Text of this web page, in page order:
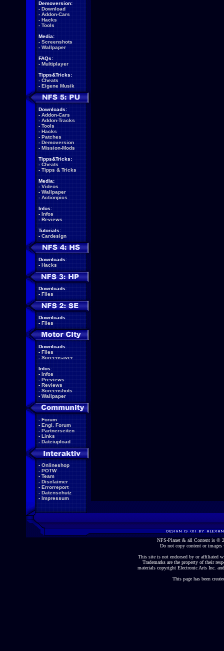
Demoversion:
- Download
- Addon-Cars
- Hacks
- Tools
Media:
- Screenshots
- Wallpaper
FAQs:
- Multiplayer
Tipps&Tricks:
- Cheats
- Eigene Musik
Downloads:
- Addon-Cars
- Addon-Tracks
- Tools
- Hacks
- Patches
- Demoversion
- Mission-Mods
Tipps&Tricks:
- Cheats
- Tipps & Tricks
Media:
- Videos
- Wallpaper
- Actionpics
Infos:
- Infos
- Reviews
Tutorials:
- Cardesign
Downloads:
- Hacks
Downloads:
- Files
Downloads:
- Files
Downloads:
- Files
- Screensaver
Infos:
- Infos
- Previews
- Reviews
- Screenshots
- Wallpaper
- Forum
- Engl. Forum
- Partnerseiten
- Links
- Dateiupload
- Onlineshop
- POTW
- Team
- Disclaimer
- Errorreport
- Datenschutz
- Impressum
NFS-Planet & all Content is ©
Do not copy content or
This site is not endorsed by or affiliated
Trademarks are the property of their
materials copyright Electronic Arts Inc.
This page has been